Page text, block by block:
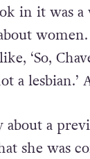
in it was a
‘So,
a
about a
she was